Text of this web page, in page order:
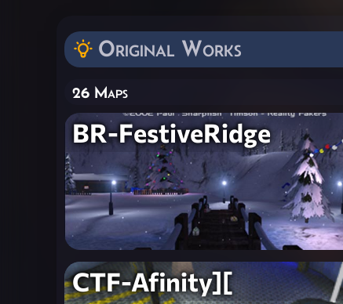
Original Works
26 Maps
BR-FestiveRidge
CTF-Afinity][